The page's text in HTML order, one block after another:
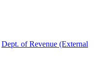
Dept. of Revenue (External